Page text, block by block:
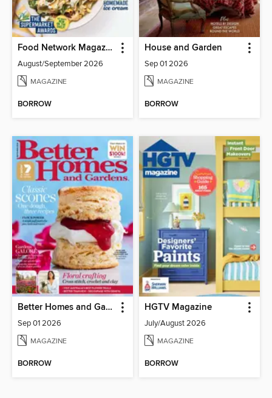
Food Network Magazine
August/September 2026
MAGAZINE
BORROW
House and Garden
Sep 01 2026
MAGAZINE
BORROW
Better Homes and Gardens Australia
Sep 01 2026
MAGAZINE
BORROW
HGTV Magazine
July/August 2026
MAGAZINE
BORROW